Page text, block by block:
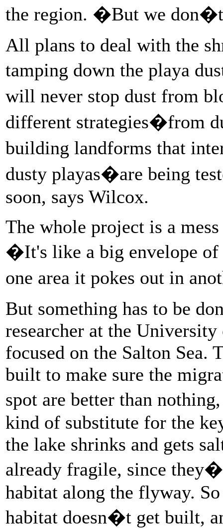
the region. �But we
All plans to deal with the
tamping down the playa
will never stop dust from
different strategies�from
building landforms that
dusty playas�are being
soon, says Wilcox.
The whole project is a
�It's like a big envelope
one area it pokes out in
But something has to be
researcher at the
focused on the Salton Sea.
built to make sure the
spot are better than
kind of substitute for the
the lake shrinks and gets
already fragile, since
habitat along the flyway.
habitat doesn�t get built,